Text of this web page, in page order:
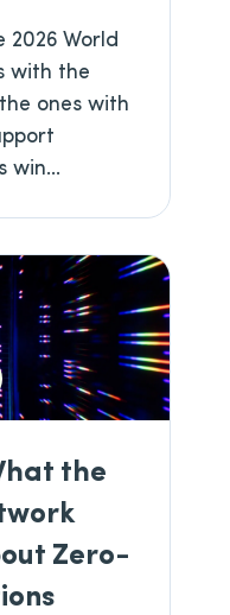
World
with the
ones with
win...
the
Zero-